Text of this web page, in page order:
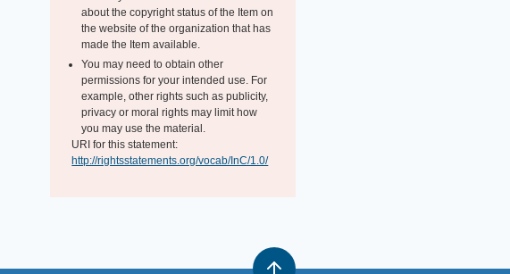
about the copyright status of the Item on
the website of the organization that has
made the Item available.
You may need to obtain other
permissions for your intended use. For
example, other rights such as publicity,
privacy or moral rights may limit how
you may use the material.
URI for this statement:
http://rightsstatements.org/vocab/InC/1.0/